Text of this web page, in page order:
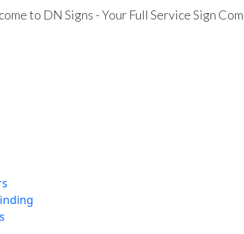
to DN Signs - Your Full Service Sign